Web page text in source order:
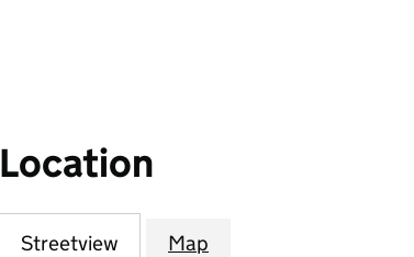
Location
Streetview Map